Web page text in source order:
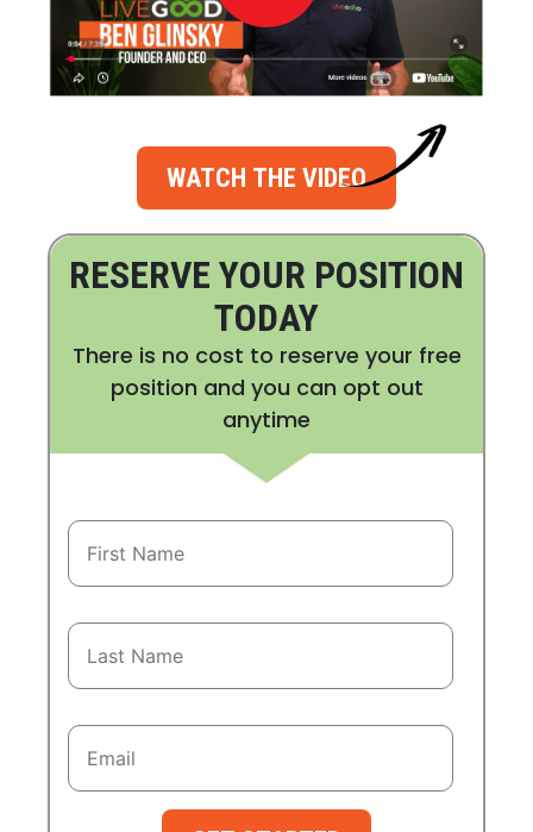
WATCH THE VIDEO
RESERVE YOUR POSITION
TODAY
There is no cost to reserve your free
position and you can opt out
anytime